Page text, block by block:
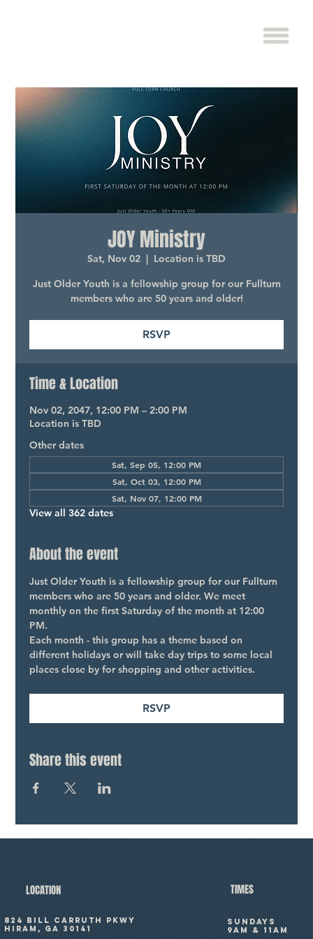
JOY Ministry
Sat, Nov 02
  |
Location is TBD
Just Older Youth is a fellowship group for our Fullturn
members who are 50 years and older!
RSVP
Time & Location
Nov 02, 2047, 12:00 PM – 2:00 PM
Location is TBD
Other dates
Sat, Sep 05, 12:00 PM
Sat, Oct 03, 12:00 PM
Sat, Nov 07, 12:00 PM
View all 362 dates
About the event
Just Older Youth is a fellowship group for our Fullturn
members who are 50 years and older. We meet
monthly on the first Saturday of the month at 12:00
PM.
Each month - this group has a theme based on
different holidays or will take day trips to some local
places close by for shopping and other activities.
RSVP
Share this event
LOCATION
824 Bill Carruth Pkwy
Hiram, GA 30141
TIMES
SUNDAYS
9am & 11am